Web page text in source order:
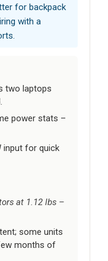
for backpack
with a
two laptops
power stats –
input for quick
at 1.12 lbs –
some units
months of